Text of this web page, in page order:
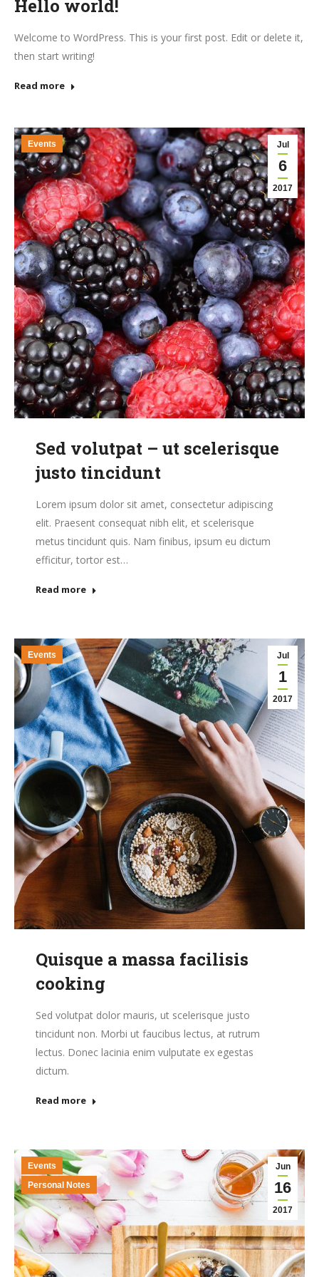
Hello world!
Welcome to WordPress. This is your first post. Edit or delete it,
then start writing!
Read more
Jul
6
2017
Events
Sed volutpat – ut scelerisque
justo tincidunt
Lorem ipsum dolor sit amet, consectetur adipiscing
elit. Praesent consequat nibh elit, et scelerisque
metus tincidunt quis. Nam finibus, ipsum eu dictum
efficitur, tortor est…
Read more
Jul
1
2017
Events
Quisque a massa facilisis
cooking
Sed volutpat dolor mauris, ut scelerisque justo
tincidunt non. Morbi ut faucibus lectus, at rutrum
lectus. Donec lacinia enim vulputate ex egestas
dictum.
Read more
Jun
16
2017
Events
Personal Notes